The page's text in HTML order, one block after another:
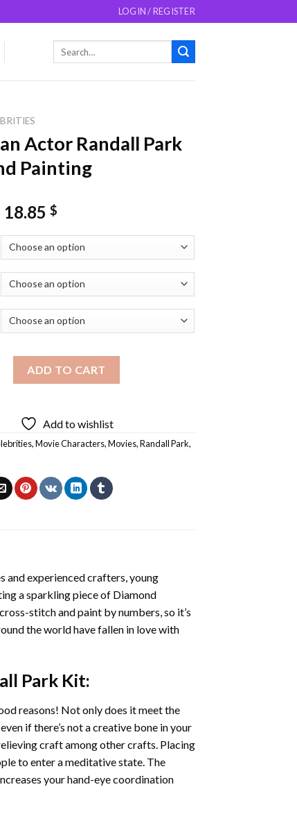
LOGIN / REGISTER
Actor Randall Park
Painting
18.85$
ADD TO CART
Add to wishlist
,Movie Characters,Movies,Randall Park,
and experienced crafters, young
a sparkling piece of Diamond
stitch and paint by numbers, so it’s
the world have fallen in love with
ParkKit:
reasons! Not only does it meet the
if there’s not a creative bone in your
craft among other crafts. Placing
to enter a meditative state. The
your hand-eye coordination